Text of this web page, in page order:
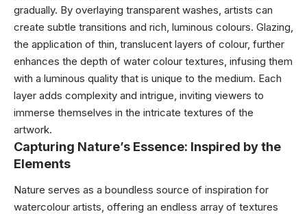
gradually. By overlaying transparent washes, artists can
create subtle transitions and rich, luminous colours. Glazing,
the application of thin, translucent layers of colour, further
enhances the depth of water colour textures, infusing them
with a luminous quality that is unique to the medium. Each
layer adds complexity and intrigue, inviting viewers to
immerse themselves in the intricate textures of the
artwork.
Capturing Nature’s Essence: Inspired by the
Elements
Nature serves as a boundless source of inspiration for
watercolour artists, offering an endless array of textures